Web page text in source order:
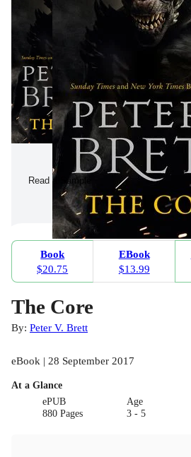
Read a Sample
Book
$20.75
EBook
$13.99
The Core
By: Peter V. Brett
eBook | 28 September 2017
At a Glance
ePUB
880 Pages
Age
3 - 5